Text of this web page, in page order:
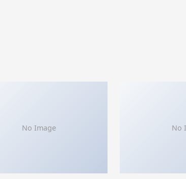
No Image No